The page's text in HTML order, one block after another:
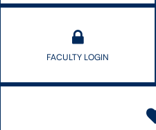
FACULTY LOGIN